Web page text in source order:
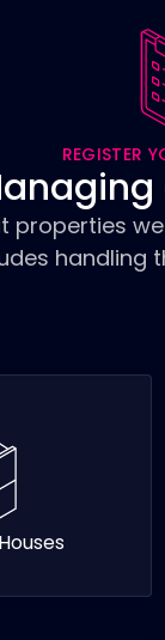
REGISTER
properties
handling